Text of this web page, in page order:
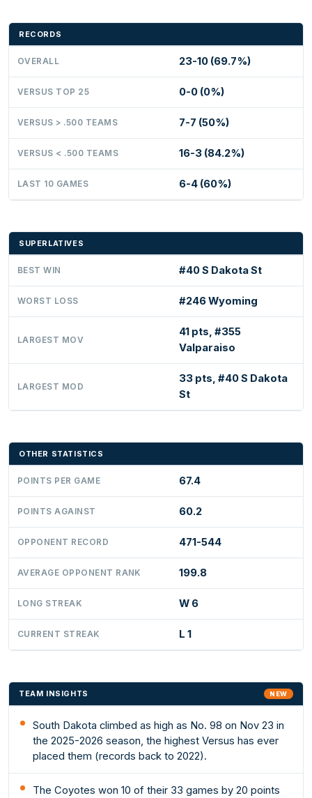
RECORDS
OVERALL 23-10 (69.7%)
VERSUS TOP 25 0-0 (0%)
VERSUS > .500 TEAMS 7-7 (50%)
VERSUS < .500 TEAMS 16-3 (84.2%)
LAST 10 GAMES 6-4 (60%)
SUPERLATIVES
BEST WIN #40 S Dakota St
WORST LOSS #246 Wyoming
LARGEST MOV
41 pts, #355
Valparaiso
LARGEST MOD
33 pts, #40 S Dakota
St
OTHER STATISTICS
POINTS PER GAME 67.4
POINTS AGAINST 60.2
OPPONENT RECORD 471-544
AVERAGE OPPONENT RANK 199.8
LONG STREAK W 6
CURRENT STREAK L 1
TEAM INSIGHTS NEW
South Dakota climbed as high as No. 98 on Nov 23 in
the 2025-2026 season, the highest Versus has ever
placed them (records back to 2022).
The Coyotes won 10 of their 33 games by 20 points